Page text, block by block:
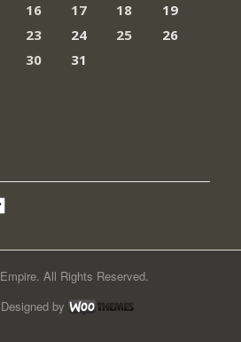
16 17 18
19
23 24 25
26
30
31
All Rights Reserved.
by